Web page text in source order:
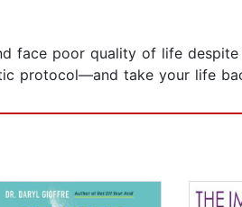
face poor quality of life
protocol—and take your life